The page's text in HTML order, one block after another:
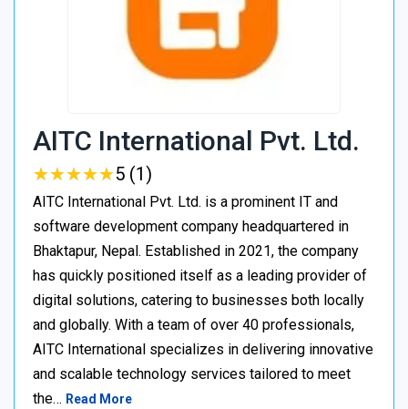
AITC International Pvt. Ltd.
★★★★★
★★★★★5 (1)
AITC International Pvt. Ltd. is a prominent IT and
software development company headquartered in
Bhaktapur, Nepal. Established in 2021, the company
has quickly positioned itself as a leading provider of
digital solutions, catering to businesses both locally
and globally. With a team of over 40 professionals,
AITC International specializes in delivering innovative
and scalable technology services tailored to meet
the… Read More